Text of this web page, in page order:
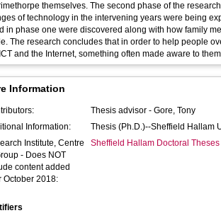
themselves. The second phase of the
of technology in the intervening years were being
in phase one were discovered along with how family
The research concludes that in order to help people
and the Internet, something often made aware to
Information
Thesis advisor - Gore, Tony
Information:
Thesis (Ph.D.)--Sheffield Hallam
Institute, Centre
- Does NOT
content added
October 2018:
Sheffield Hallam Doctoral Theses